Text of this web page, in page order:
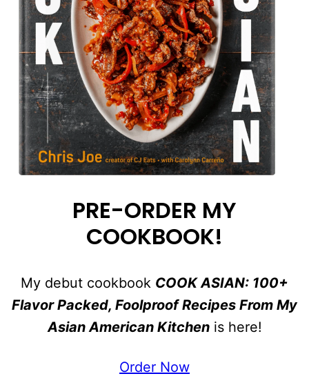
PRE-ORDER MY
COOKBOOK!
My debut cookbook COOK ASIAN: 100+
Flavor Packed, Foolproof Recipes From My
Asian American Kitchenis here!
Order Now